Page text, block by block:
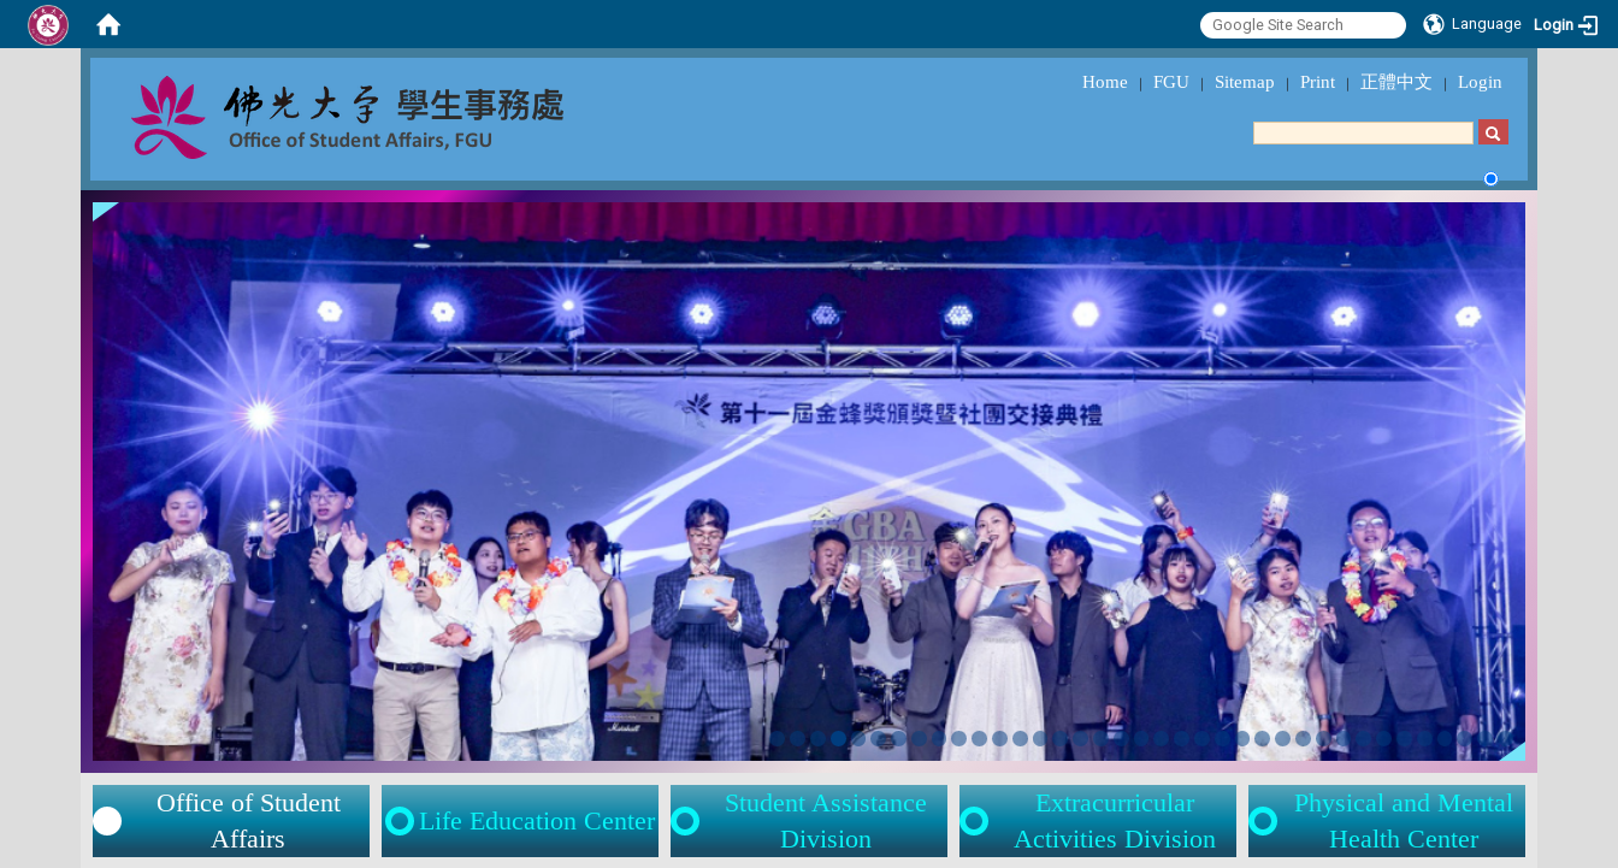
Language Login
Home ｜ FGU ｜ Sitemap ｜ Print ｜ 正體中文 ｜ Login
Office of Student
Affairs
Life Education Center
Student Assistance
Division
Extracurricular
Activities Division
Physical and Mental
Health Center